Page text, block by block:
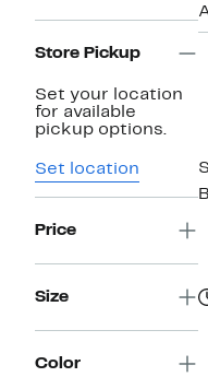
Store Pickup
Set your location
for available
pickup options.
Set location
Price
Size
Color